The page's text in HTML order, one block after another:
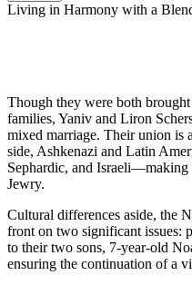
Living in Harmony with a
Though they were both
families, Yaniv and Liron
mixed marriage. Their union is
side, Ashkenazi and Latin
Sephardic, and
Jewry.
Cultural differences aside, the
front on two significant issues:
to their two sons, 7-year-old
ensuring the continuation of a